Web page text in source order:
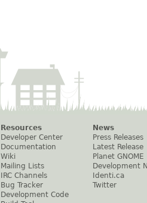
Resources
Developer Center
Documentation
Wiki
Mailing Lists
IRC Channels
Bug Tracker
Development Code
News
Press Releases
Latest Release
Planet GNOME
Development
Identi.ca
Twitter